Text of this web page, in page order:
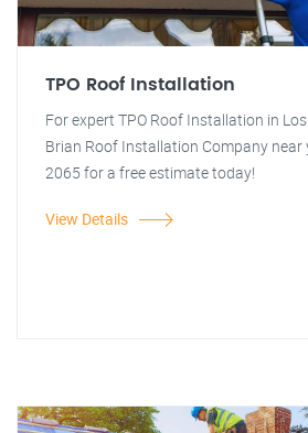
TPO Roof Installation
For expert TPO Roof Installation in
Brian Roof Installation Company near
2065 for a free estimate today!
View Details